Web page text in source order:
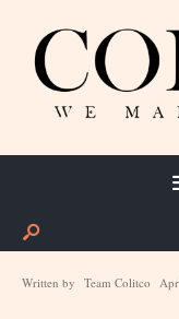
Written by Team Colitco